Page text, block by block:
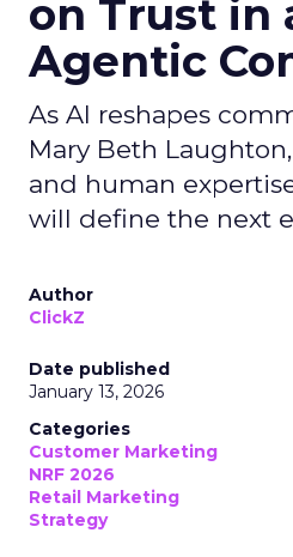
on Trust in
Agentic
As AI reshapes
Mary Beth
and human
will define the next
Author
ClickZ
Date published
January 13, 2026
Categories
Customer Marketing
NRF 2026
Retail Marketing
Strategy